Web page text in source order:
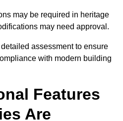
may be required in heritage
may need approval.
assessment to ensure
with modern building
Features
Are